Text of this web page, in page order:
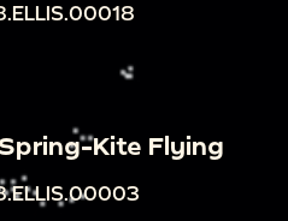
Kite Flying